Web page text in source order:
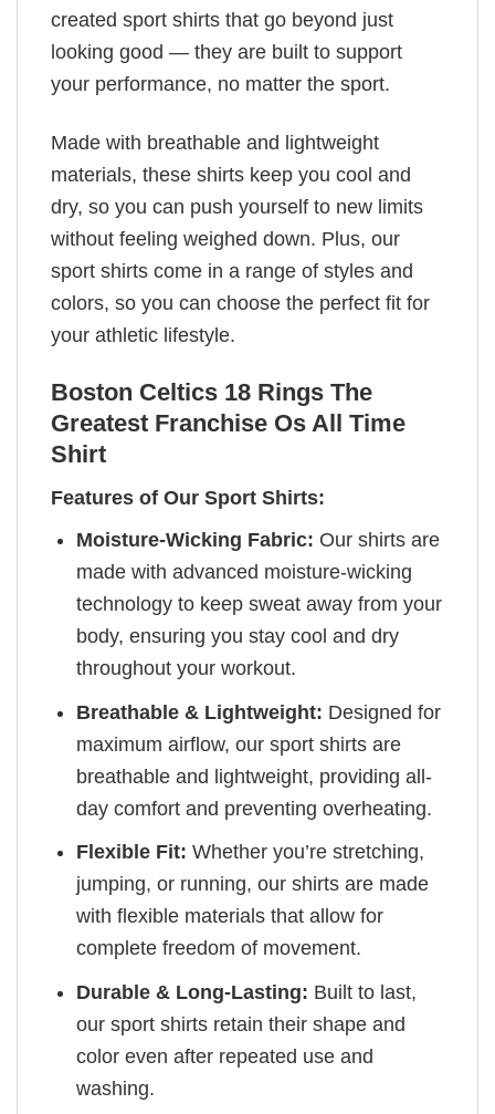
created sport shirts that go beyond just
looking good — they are built to support
your performance, no matter the sport.
Made with breathable and lightweight
materials, these shirts keep you cool and
dry, so you can push yourself to new limits
without feeling weighed down. Plus, our
sport shirts come in a range of styles and
colors, so you can choose the perfect fit for
your athletic lifestyle.
Boston Celtics 18 Rings The
Greatest Franchise Os All Time
Shirt
Features of Our Sport Shirts:
Moisture-Wicking Fabric: Our shirts are
made with advanced moisture-wicking
technology to keep sweat away from your
body, ensuring you stay cool and dry
throughout your workout.
Breathable & Lightweight: Designed for
maximum airflow, our sport shirts are
breathable and lightweight, providing all-
day comfort and preventing overheating.
Flexible Fit: Whether you’re stretching,
jumping, or running, our shirts are made
with flexible materials that allow for
complete freedom of movement.
Durable & Long-Lasting: Built to last,
our sport shirts retain their shape and
color even after repeated use and
washing.